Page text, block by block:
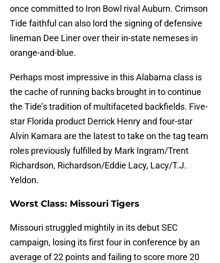
once committed to Iron Bowl rival Auburn. Crimson
Tide faithful can also lord the signing of defensive
lineman Dee Liner over their in-state nemeses in
orange-and-blue.
Perhaps most impressive in this Alabama class is
the cache of running backs brought in to continue
the Tide’s tradition of multifaceted backfields. Five-
star Florida product Derrick Henry and four-star
Alvin Kamara are the latest to take on the tag team
roles previously fulfilled by Mark Ingram/Trent
Richardson, Richardson/Eddie Lacy, Lacy/T.J.
Yeldon.
Worst Class: Missouri Tigers
Missouri struggled mightily in its debut SEC
campaign, losing its first four in conference by an
average of 22 points and failing to score more 20